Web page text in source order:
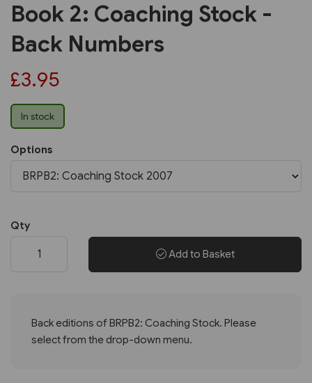
Book 2: Coaching Stock -
Back Numbers
£3.95
In stock
Options
Qty
Add to Basket
Back editions of BRPB2: Coaching Stock. Please
select from the drop-down menu.